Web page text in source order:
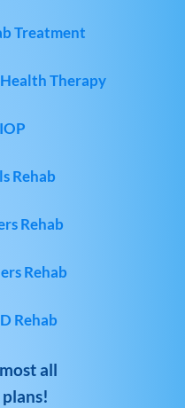
Treatment
Therapy
Rehab
Rehab
Rehab
Rehab
all